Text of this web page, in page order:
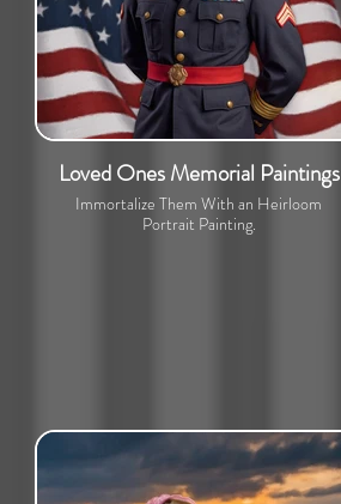
Loved Ones Memorial Paintings
Immortalize Them With an Heirloom
Portrait Painting.